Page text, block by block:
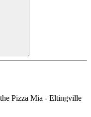
Pizza Mia - Eltingville